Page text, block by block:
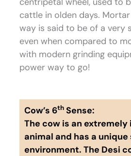
cattle in olden days.
way is said to be of a very
even when compared to
with modern grinding
power way to go!
Cow’s 6th Sense:
The cow is an
animal and has a
environment. The Desi